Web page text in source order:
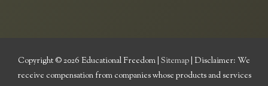
Copyright © 2026 Educational Freedom Sitemap | Disclaimer: We
receive compensation from companies whose products and services